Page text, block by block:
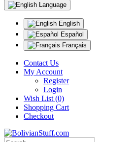
Language
English
Español
Français
Contact Us
My Account
Register
Login
Wish List (0)
Shopping Cart
Checkout